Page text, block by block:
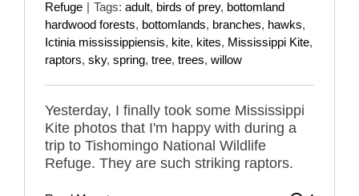
Refuge | Tags: adult, birds of prey, bottomland
hardwood forests, bottomlands, branches, hawks,
Ictinia mississippiensis, kite, kites, Mississippi Kite,
raptors, sky, spring, tree, trees, willow
Yesterday, I finally took some Mississippi
Kite photos that I'm happy with during a
trip to Tishomingo National Wildlife
Refuge. They are such striking raptors.